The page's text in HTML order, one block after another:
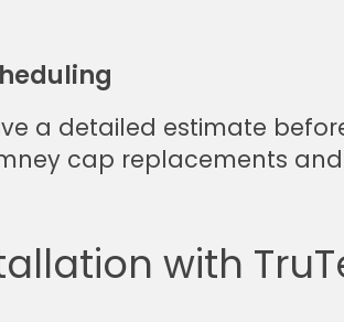
a detailed estimate
cap replacements
with